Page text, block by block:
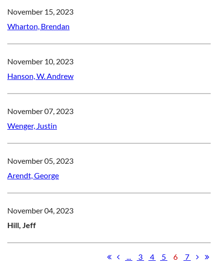
November 15, 2023
Wharton, Brendan
November 10, 2023
Hanson, W. Andrew
November 07, 2023
Wenger, Justin
November 05, 2023
Arendt, George
November 04, 2023
Hill, Jeff
... 3 4 5 6 7